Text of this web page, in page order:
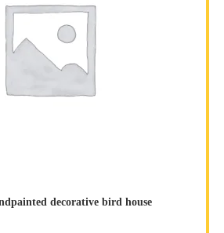
decorative bird house